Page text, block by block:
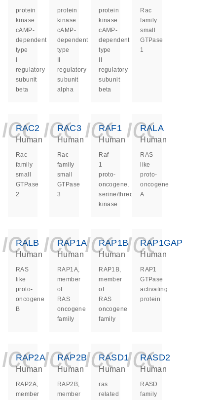
protein
kinase
cAMP-
dependent
type
regulatory
subunit
beta
protein
kinase
cAMP-
dependent
type
regulatory
subunit
alpha
protein
kinase
cAMP-
dependent
type
regulatory
subunit
beta
Rac
family
small
GTPase
1
RAC2
Human
Rac
family
small
GTPase
2
RAC3
Human
Rac
family
small
GTPase
3
RAF1
Human
Raf-
1
proto-
oncogene,
serine/threonine
kinase
RALA
Human
RAS
like
proto-
oncogene
A
RALB
Human
RAS
like
proto-
oncogene
B
RAP1A
Human
RAP1A,
member
of
RAS
oncogene
family
RAP1B
Human
RAP1B,
member
of
RAS
oncogene
family
RAP1GAP
Human
RAP1
GTPase
activating
protein
RAP2A
Human
RAP2A,
member
RAP2B
Human
RAP2B,
member
RASD1
Human
ras
related
RASD2
Human
RASD
family